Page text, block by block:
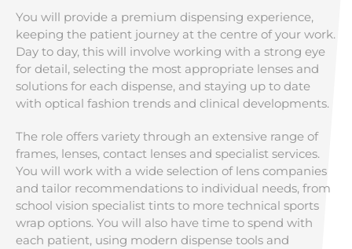
You will provide a premium dispensing experience,
keeping the patient journey at the centre of your work.
Day to day, this will involve working with a strong eye
for detail, selecting the most appropriate lenses and
solutions for each dispense, and staying up to date
with optical fashion trends and clinical developments.
The role offers variety through an extensive range of
frames, lenses, contact lenses and specialist services.
You will work with a wide selection of lens companies
and tailor recommendations to individual needs, from
school vision specialist tints to more technical sports
wrap options. You will also have time to spend with
each patient, using modern dispense tools and